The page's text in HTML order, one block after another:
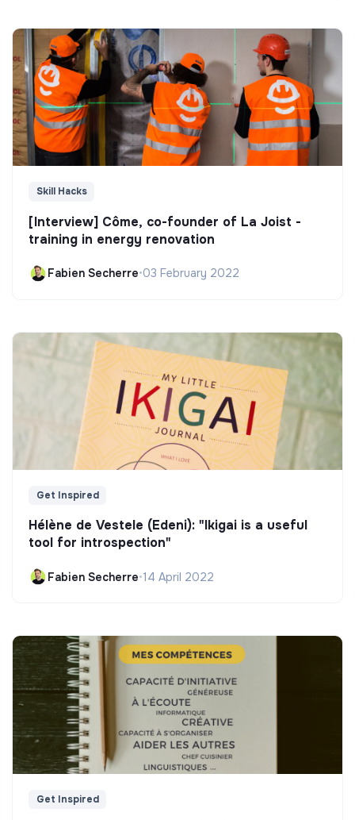
Skill Hacks
[Interview] Côme, co-founder of La Joist -
training in energy renovation
Fabien Secherre•03 February 2022
Get Inspired
Hélène de Vestele (Edeni): "Ikigai is a useful
tool for introspection"
Fabien Secherre•14 April 2022
Get Inspired